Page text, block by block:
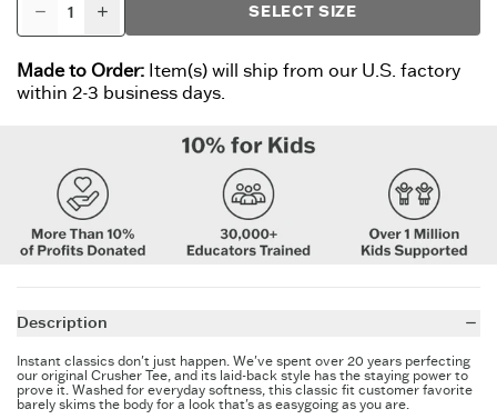
SELECT SIZE
Made to Order: Item(s) will ship from our U.S. factory
within 2-3 business days.
Description
Instant classics don't just happen. We've spent over 20 years perfecting
our original Crusher Tee, and its laid-back style has the staying power to
prove it. Washed for everyday softness, this classic fit customer favorite
barely skims the body for a look that's as easygoing as you are.